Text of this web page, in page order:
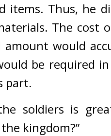
items. Thus, he
The cost
amount would
be required
part.
soldiers is
kingdom?”